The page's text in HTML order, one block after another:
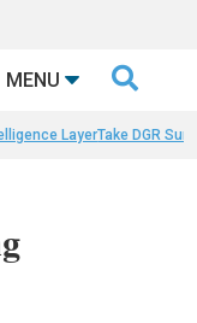
MENU 
LayerTake DGR